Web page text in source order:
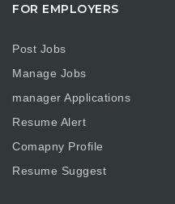
FOR EMPLOYERS
Post Jobs
Manage Jobs
manager Applications
Resume Alert
Comapny Profile
Resume Suggest